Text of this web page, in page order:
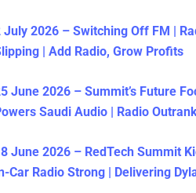
July 2026 – Switching Off FM |
| Add Radio, Grow Profits
June 2026 – Summit’s Future
Saudi Audio | Radio
June 2026 – RedTech Summit
Car Radio Strong | Delivering